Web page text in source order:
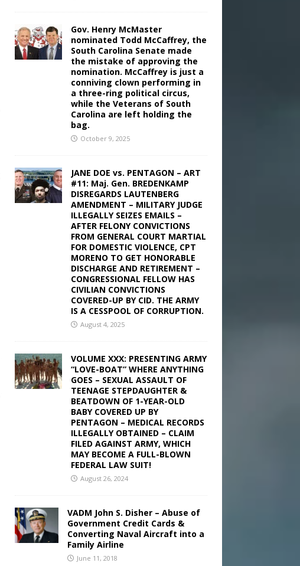
Gov. Henry McMaster
nominated Todd McCaffrey, the
South Carolina Senate made
the mistake of approving the
nomination. McCaffrey is just a
conniving clown performing in
a three-ring political circus,
while the Veterans of South
Carolina are left holding the
bag.
October 9, 2025
JANE DOE vs. PENTAGON – ART
#11: Maj. Gen. BREDENKAMP
DISREGARDS LAUTENBERG
AMENDMENT – MILITARY JUDGE
ILLEGALLY SEIZES EMAILS –
AFTER FELONY CONVICTIONS
FROM GENERAL COURT MARTIAL
FOR DOMESTIC VIOLENCE, CPT
MORENO TO GET HONORABLE
DISCHARGE AND RETIREMENT –
CONGRESSIONAL FELLOW HAS
CIVILIAN CONVICTIONS
COVERED-UP BY CID. THE ARMY
IS A CESSPOOL OF CORRUPTION.
August 4, 2025
VOLUME XXX: PRESENTING ARMY
“LOVE-BOAT” WHERE ANYTHING
GOES – SEXUAL ASSAULT OF
TEENAGE STEPDAUGHTER &
BEATDOWN OF 1-YEAR-OLD
BABY COVERED UP BY
PENTAGON – MEDICAL RECORDS
ILLEGALLY OBTAINED – CLAIM
FILED AGAINST ARMY, WHICH
MAY BECOME A FULL-BLOWN
FEDERAL LAW SUIT!
August 26, 2024
VADM John S. Disher – Abuse of
Government Credit Cards &
Converting Naval Aircraft into a
Family Airline
June 11, 2018